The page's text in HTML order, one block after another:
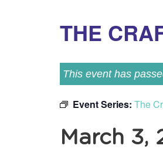
THE
This event has
Event Series: The
March 3,